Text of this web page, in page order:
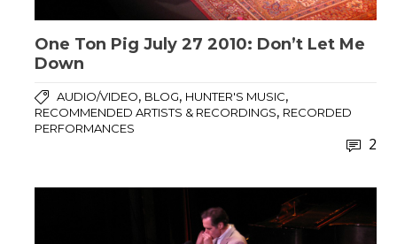
One Ton Pig July 27 2010: Don’t Let Me
Down
AUDIO/VIDEO, BLOG, HUNTER'S MUSIC,
RECOMMENDED ARTISTS & RECORDINGS, RECORDED
PERFORMANCES
2